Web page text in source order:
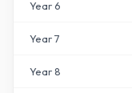
Year 6
Year7
Year8